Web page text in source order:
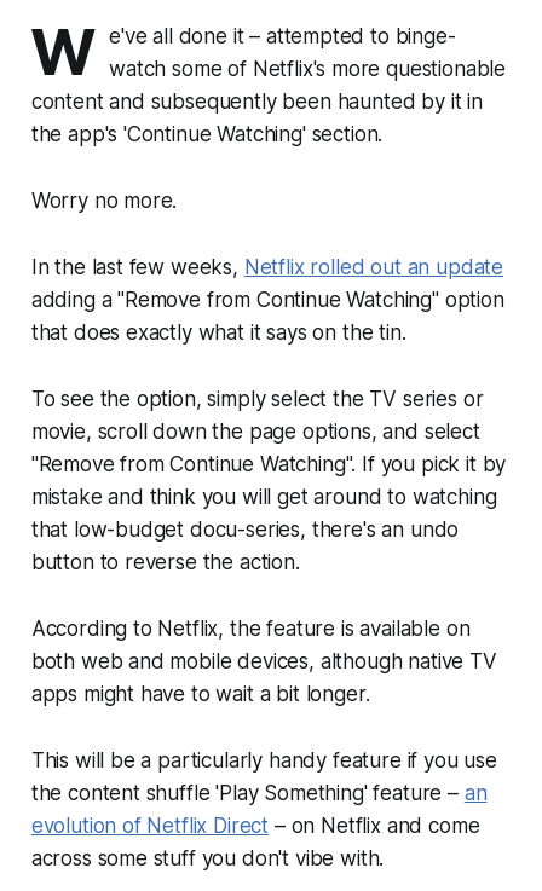
W e've all done it – attempted to binge-
watch some of Netflix's more questionable
content and subsequently been haunted by it in
the app's 'Continue Watching' section.
Worry no more.
In the last few weeks, Netflix rolled out an update
adding a "Remove from Continue Watching" option
that does exactly what it says on the tin.
To see the option, simply select the TV series or
movie, scroll down the page options, and select
"Remove from Continue Watching". If you pick it by
mistake and think you will get around to watching
that low-budget docu-series, there's an undo
button to reverse the action.
According to Netflix, the feature is available on
both web and mobile devices, although native TV
apps might have to wait a bit longer.
This will be a particularly handy feature if you use
the content shuffle 'Play Something' feature – an
evolution of Netflix Direct – on Netflix and come
across some stuff you don't vibe with.